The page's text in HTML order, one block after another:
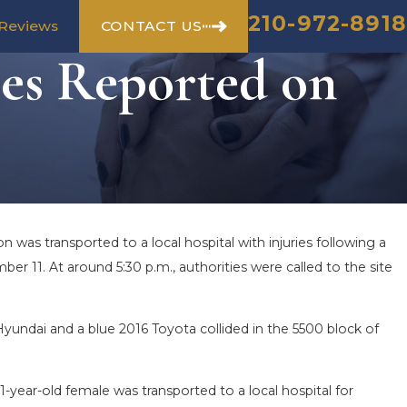
Reviews CONTACT US 210-972-8918
Reported on
was transported to a local hospital with injuries following a
11. At around 5:30 p.m., authorities were called to the site
and a blue 2016 Toyota collided in the 5500 block of
year-old female was transported to a local hospital for
IN
TO STAY
COMMON MISTAKES
HOW TO AVOID THEM